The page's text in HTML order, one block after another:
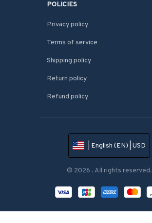
POLICIES
Privacy policy
Terms of service
Shipping policy
Return policy
Refund policy
| English (EN) | USD
© 2026 . All rights reserved.